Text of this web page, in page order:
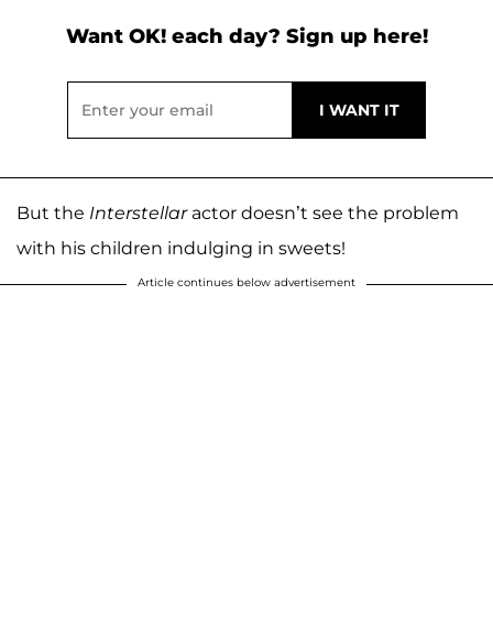
Want OK! each day? Sign up here!
But the Interstellaractor doesn’t see the problem
with his children indulging in sweets!
Article continues below advertisement